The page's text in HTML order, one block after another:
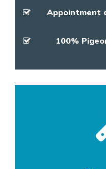
Appointment
100%